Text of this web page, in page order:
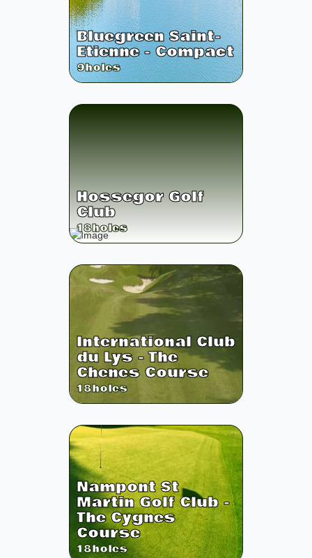
Bluegreen Saint-
Etienne - Compact
9holes
Hossegor Golf
Club
18holes
International Club
du Lys - The
Chenes Course
18holes
Nampont St
Martin Golf Club -
The Cygnes
Course
18holes